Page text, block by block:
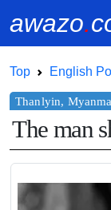
awazo.
Top English
The man